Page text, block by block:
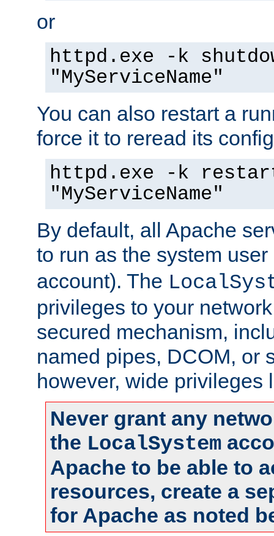
or
httpd.exe -k
"MyServiceName"
You can also restart a
force it to reread its
httpd.exe -k
"MyServiceName"
By default, all Apache
to run as the system
account). The
privileges to your
secured mechanism,
named pipes, DCOM, or
however, wide privileges
Never grant any
the LocalSystem
Apache to be able to
resources, create a
for Apache as noted